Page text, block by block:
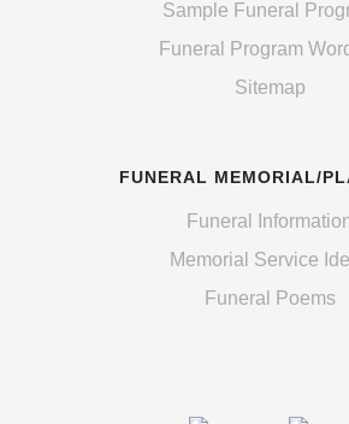
Sample Funeral
Funeral Program
Sitemap
FUNERAL MEMORIAL/
Funeral
Memorial Service
Funeral Poems